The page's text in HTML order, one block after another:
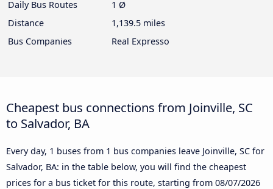
Daily Bus Routes
1 Ø
Distance
1,139.5 miles
Bus Companies
Real Expresso
Cheapest bus connections from Joinville, SC
to Salvador, BA
Every day, 1 buses from 1 bus companies leave Joinville, SC for
Salvador, BA: in the table below, you will find the cheapest
prices for a bus ticket for this route, starting from 08/07/2026